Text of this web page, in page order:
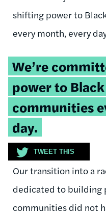
shifting power to
every month, every
Tweetable
quote:
We’re
power to
communities
day.
TWEET THIS
Our transition into a
dedicated to building
communities did not